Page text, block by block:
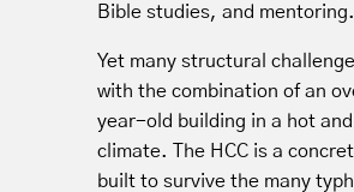
Bible studies, and mentoring.
Yet many structural
with the combination of an
year-old building in a hot and
climate. The HCC is a
built to survive the many